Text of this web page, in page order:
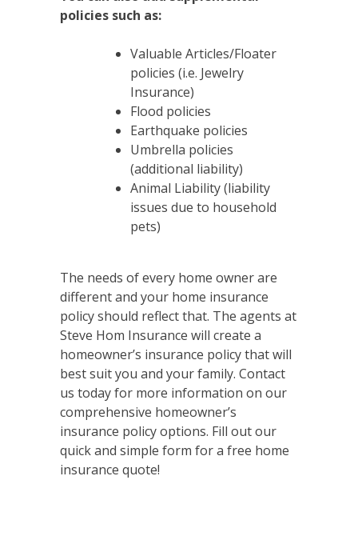
policies such as:
Valuable Articles/Floater
policies (i.e. Jewelry
Insurance)
Flood policies
Earthquake policies
Umbrella policies
(additional liability)
Animal Liability (liability
issues due to household
pets)
The needs of every home owner are
different and your home insurance
policy should reflect that. The agents at
Steve Hom Insurance will create a
homeowner’s insurance policy that will
best suit you and your family. Contact
us today for more information on our
comprehensive homeowner’s
insurance policy options. Fill out our
quick and simple form for a free home
insurance quote!